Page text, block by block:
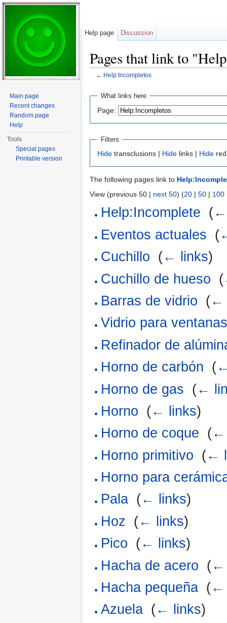
Pages that link to
← Help:Incompletos
What links here
Page:
Filters
Hide transclusions | Hide links | Hide
The following pages link to
View (previous 50 | next 50) (20 | 50 | 100
Help:Incomplete (
Eventos actuales (
Cuchillo (← links)
Cuchillo de hueso (
Barras de vidrio (←
Vidrio para
Refinador de
Horno de carbón (
Horno de gas (←
Horno (← links)
Horno de coque (←
Horno primitivo (←
Horno para
Pala (← links)
Hoz (← links)
Pico (← links)
Hacha de acero (←
Hacha pequeña (←
Azuela (← links)
Help page Discussion
Main page
Recent changes
Random page
Help
Tools
Special pages
Printable version